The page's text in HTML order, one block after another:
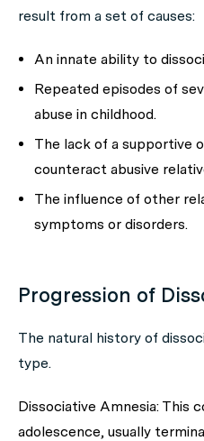
result from a set of causes:
An innate ability to
Repeated episodes of
abuse in childhood.
The lack of a supportive
counteract abusive
The influence of other
symptoms or disorders.
Progression of
The natural history of
type.
Dissociative Amnesia: This
adolescence, usually